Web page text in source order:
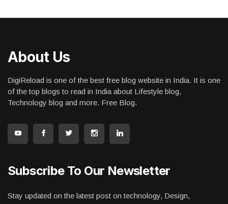
About Us
DigiReload is one of the best free blog website in India. It is one
of the top blogs to read in India about Lifestyle blog,
Technology blog and more. Free Blog.
Subscribe To Our Newsletter
Stay updated on the latest post on technology, Design,